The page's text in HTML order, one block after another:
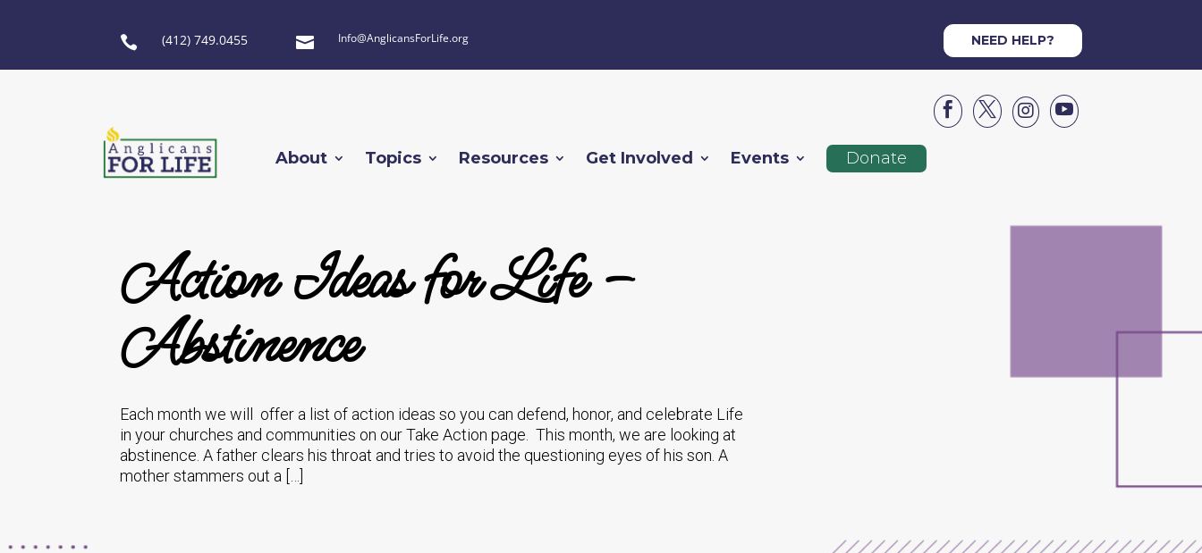
 (412) 749.0455  Info@AnglicansForLife.org NEED HELP?




About Topics Resources Get Involved Events Donate
Action Ideas for Life –
Abstinence
Each month we will offer a list of action ideas so you can defend, honor, and celebrate Life
in your churches and communities on our Take Action page. This month, we are looking at
abstinence. A father clears his throat and tries to avoid the questioning eyes of his son. A
mother stammers out a […]